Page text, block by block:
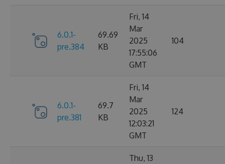
6.0.1-
pre.384
69.69
KB
Fri, 14
Mar
2025
17:55:06
GMT
104
6.0.1-
pre.381
69.7
KB
Fri, 14
Mar
2025
12:03:21
GMT
124
Thu, 13